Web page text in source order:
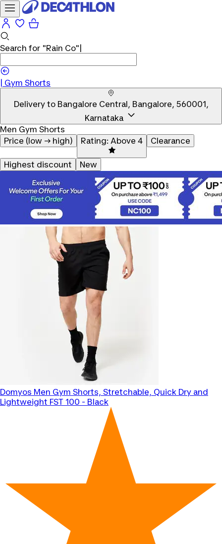
Search for "Rain Co"
Gym Shorts
Delivery to Bangalore Central, Bangalore, 560001,
Karnataka
Men Gym Shorts
Price (low → high)
Rating: Above 4 Clearance
Highest discount New
Domyos Men Gym Shorts, Stretchable, Quick Dry and
Lightweight FST 100 - Black